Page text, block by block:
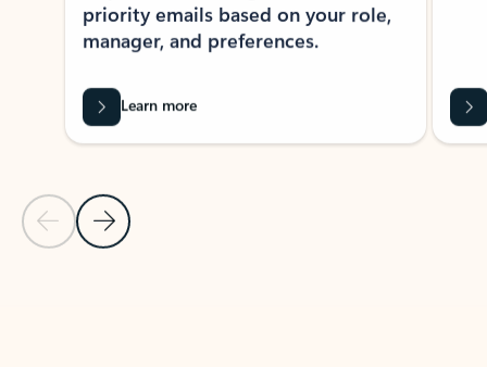
Previous Slide
Next Slide
priority emails based on your role,
manager, and preferences.
Learn more